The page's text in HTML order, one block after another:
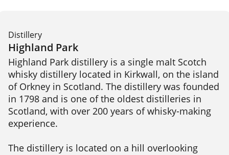
Distillery
Highland Park
Highland Park distillery is a single malt Scotch
whisky distillery located in Kirkwall, on the island
of Orkney in Scotland. The distillery was founded
in 1798 and is one of the oldest distilleries in
Scotland, with over 200 years of whisky-making
experience.
The distillery is located on a hill overlooking